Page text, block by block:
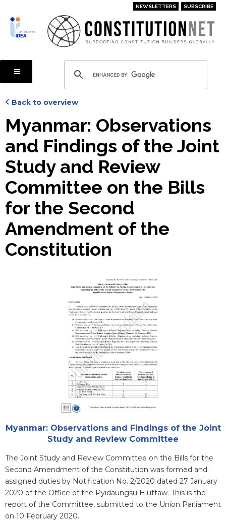
main
content
NEWSLETTERS SUBSCRIBE
Back to overview
Myanmar: Observations
and Findings of the Joint
Study and Review
Committee on the Bills
for the Second
Amendment of the
Constitution
Myanmar: Observations and Findings of the Joint
Study and Review Committee
Blurb
The Joint Study and Review Committee on the Bills for the
Second Amendment of the Constitution was formed and
assigned duties by Notification No. 2/2020 dated 27 January
2020 of the Office of the Pyidaungsu Hluttaw. This is the
report of the Committee, submitted to the Union Parliament
on 10 February 2020.